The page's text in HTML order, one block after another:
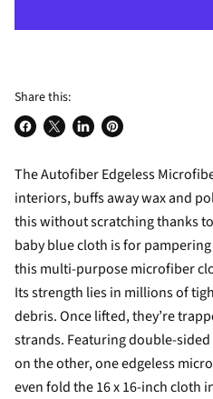
Share this:
Share
Facebook
Share
X
Share
LinkedIn
Pin
Pinterest
The Autofiber Edgeless
interiors, buffs away wax and
this without scratching thanks
baby blue cloth is for
this multi-purpose microfiber
Its strength lies in millions of
debris. Once lifted, they’re
strands. Featuring double-
on the other, one edgeless
even fold the 16 x 16-inch cloth